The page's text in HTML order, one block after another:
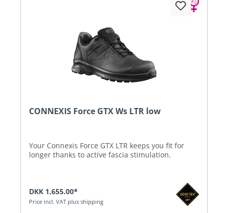
CONNEXIS Force GTX Ws LTR low
Your Connexis Force GTX LTR keeps you fit for
longer thanks to active fascia stimulation.
DKK 1,655.00*
Price incl. VAT plus shipping